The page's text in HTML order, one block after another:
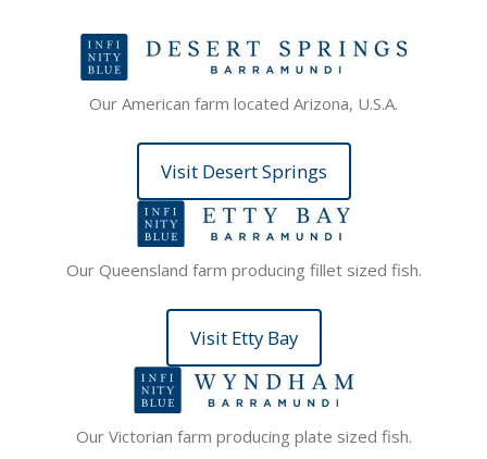
Our American farm located Arizona, U.S.A.
Visit Desert Springs
Our Queensland farm producing fillet sized fish.
Visit Etty Bay
Our Victorian farm producing plate sized fish.